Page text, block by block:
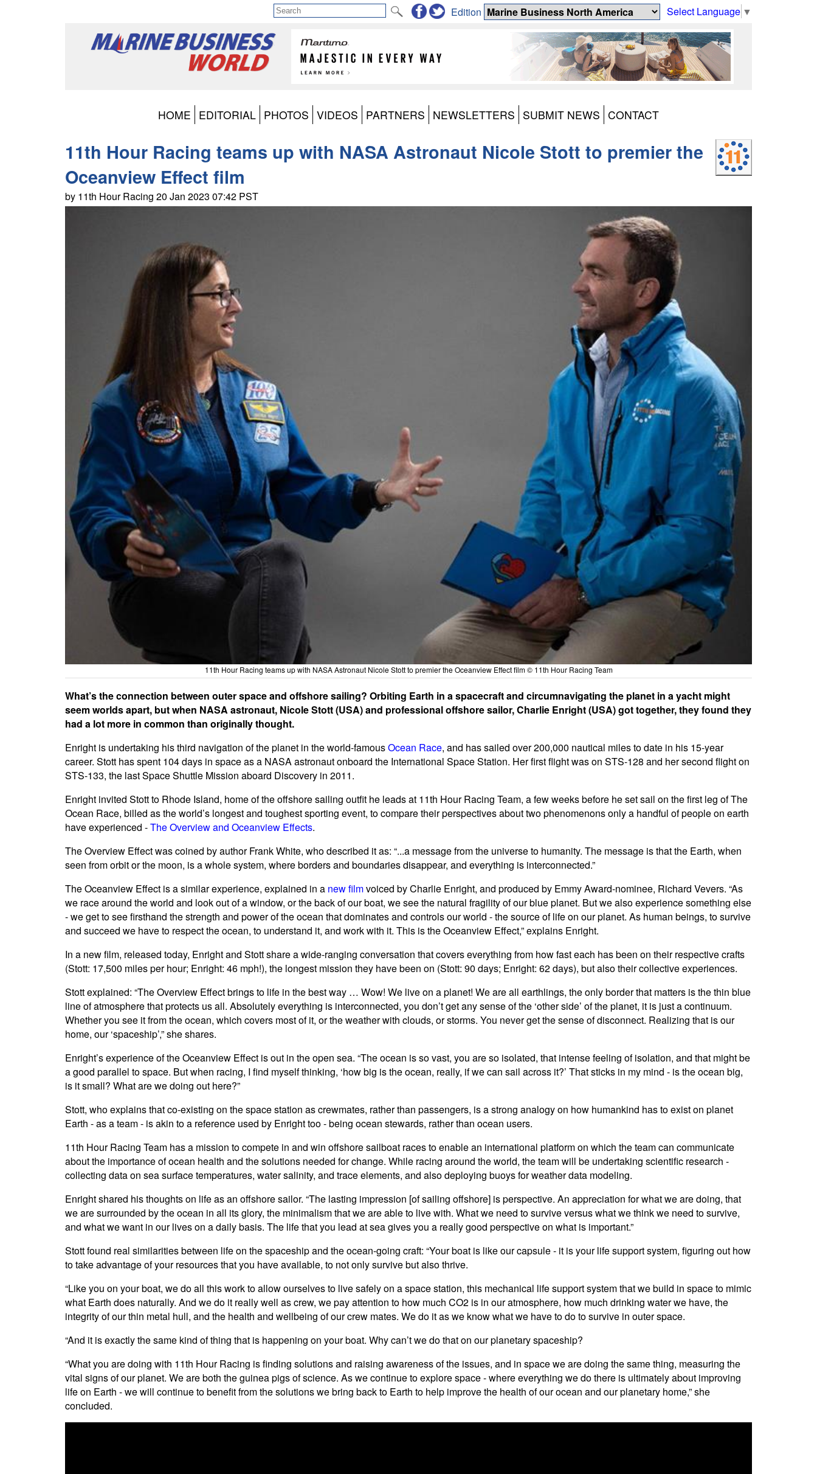
Select Language ▼
Edition
HOME EDITORIAL PHOTOS VIDEOS PARTNERS NEWSLETTERS SUBMIT NEWS CONTACT
11th Hour Racing teams up with NASA Astronaut Nicole Stott to premier the
Oceanview Effect film
by 11th Hour Racing 20 Jan 2023 07:42 PST
11th Hour Racing teams up with NASA Astronaut Nicole Stott to premier the Oceanview Effect film © 11th Hour Racing Team
What’s the connection between outer space and offshore sailing? Orbiting Earth in a spacecraft and circumnavigating the planet in a yacht might
seem worlds apart, but when NASA astronaut, Nicole Stott (USA) and professional offshore sailor, Charlie Enright (USA) got together, they found they
had a lot more in common than originally thought.
Enright is undertaking his third navigation of the planet in the world-famousOcean Race, and has sailed over 200,000 nautical miles to date in his 15-year
career. Stott has spent 104 days in space as a NASA astronaut onboard the International Space Station. Her first flight was on STS-128 and her second flight on
STS-133, the last Space Shuttle Mission aboard Discovery in 2011.
Enright invited Stott to Rhode Island, home of the offshore sailing outfit he leads at 11th Hour Racing Team, a few weeks before he set sail on the first leg of The
Ocean Race, billed as the world’s longest and toughest sporting event, to compare their perspectives about two phenomenons only a handful of people on earth
have experienced -The Overview and Oceanview Effects.
The Overview Effect was coined by author Frank White, who described it as: “...a message from the universe to humanity. The message is that the Earth, when
seen from orbit or the moon, is a whole system, where borders and boundaries disappear, and everything is interconnected.”
The Oceanview Effect is a similar experience, explained in a new filmvoiced by Charlie Enright, and produced by Emmy Award-nominee, Richard Vevers. “As
we race around the world and look out of a window, or the back of our boat, we see the natural fragility of our blue planet. But we also experience something else
- we get to see firsthand the strength and power of the ocean that dominates and controls our world - the source of life on our planet. As human beings, to survive
and succeed we have to respect the ocean, to understand it, and work with it. This is the Oceanview Effect,” explains Enright.
In a new film, released today, Enright and Stott share a wide-ranging conversation that covers everything from how fast each has been on their respective crafts
(Stott: 17,500 miles per hour; Enright: 46 mph!), the longest mission they have been on (Stott: 90 days; Enright: 62 days), but also their collective experiences.
Stott explained: “The Overview Effect brings to life in the best way … Wow! We live on a planet! We are all earthlings, the only border that matters is the thin blue
line of atmosphere that protects us all. Absolutely everything is interconnected, you don’t get any sense of the ‘other side’ of the planet, it is just a continuum.
Whether you see it from the ocean, which covers most of it, or the weather with clouds, or storms. You never get the sense of disconnect. Realizing that is our
home, our ‘spaceship’,” she shares.
Enright’s experience of the Oceanview Effect is out in the open sea. “The ocean is so vast, you are so isolated, that intense feeling of isolation, and that might be
a good parallel to space. But when racing, I find myself thinking, ‘how big is the ocean, really, if we can sail across it?’ That sticks in my mind - is the ocean big,
is it small? What are we doing out here?”
Stott, who explains that co-existing on the space station as crewmates, rather than passengers, is a strong analogy on how humankind has to exist on planet
Earth - as a team - is akin to a reference used by Enright too - being ocean stewards, rather than ocean users.
11th Hour Racing Team has a mission to compete in and win offshore sailboat races to enable an international platform on which the team can communicate
about the importance of ocean health and the solutions needed for change. While racing around the world, the team will be undertaking scientific research -
collecting data on sea surface temperatures, water salinity, and trace elements, and also deploying buoys for weather data modeling.
Enright shared his thoughts on life as an offshore sailor. “The lasting impression [of sailing offshore] is perspective. An appreciation for what we are doing, that
we are surrounded by the ocean in all its glory, the minimalism that we are able to live with. What we need to survive versus what we think we need to survive,
and what we want in our lives on a daily basis. The life that you lead at sea gives you a really good perspective on what is important.”
Stott found real similarities between life on the spaceship and the ocean-going craft: “Your boat is like our capsule - it is your life support system, figuring out how
to take advantage of your resources that you have available, to not only survive but also thrive.
“Like you on your boat, we do all this work to allow ourselves to live safely on a space station, this mechanical life support system that we build in space to mimic
what Earth does naturally. And we do it really well as crew, we pay attention to how much CO2 is in our atmosphere, how much drinking water we have, the
integrity of our thin metal hull, and the health and wellbeing of our crew mates. We do it as we know what we have to do to survive in outer space.
“And it is exactly the same kind of thing that is happening on your boat. Why can’t we do that on our planetary spaceship?
“What you are doing with 11th Hour Racing is finding solutions and raising awareness of the issues, and in space we are doing the same thing, measuring the
vital signs of our planet. We are both the guinea pigs of science. As we continue to explore space - where everything we do there is ultimately about improving
life on Earth - we will continue to benefit from the solutions we bring back to Earth to help improve the health of our ocean and our planetary home,” she
concluded.